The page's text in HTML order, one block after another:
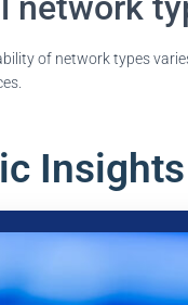
of network types